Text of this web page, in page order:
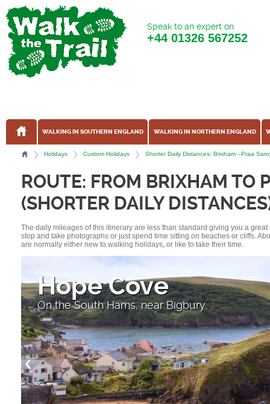
Speak to an expert on
+44 01326 567252
WALKING IN SOUTHERN ENGLAND WALKING IN NORTHERN ENGLAND
Holidays Custom Holidays Shorter Daily Distances: Brixham - Praa
ROUTE: FROM BRIXHAM TO
(SHORTER DAILY
The daily mileages of this itinerary are less than standard giving you a
stop and take photographs or just spend time sitting on beaches or cliffs.
are normally either new to walking holidays, or like to take their time.
Hope Cove
On the South Hams, near Bigbury